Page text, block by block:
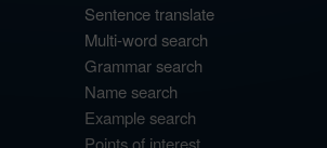
Sentence translate
Multi-word search
Grammar search
Name search
Example search
Points of interest